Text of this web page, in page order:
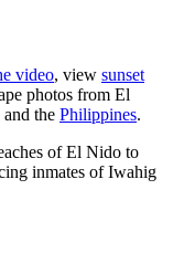
video, view sunset
photos from El
and the Philippines.
of El Nido to
inmates of Iwahig